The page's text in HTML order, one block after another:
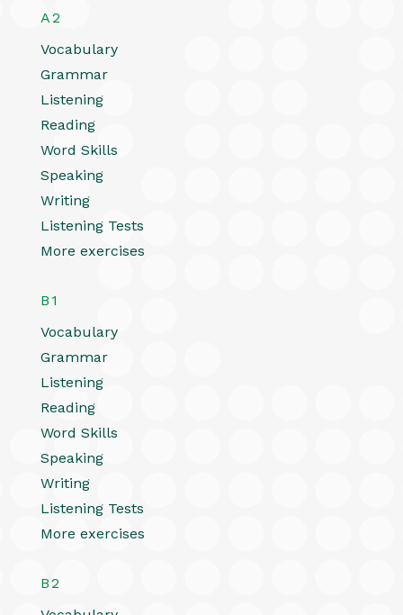
A2
Vocabulary
Grammar
Listening
Reading
Word Skills
Speaking
Writing
Listening Tests
More exercises
B1
Vocabulary
Grammar
Listening
Reading
Word Skills
Speaking
Writing
Listening Tests
More exercises
B2